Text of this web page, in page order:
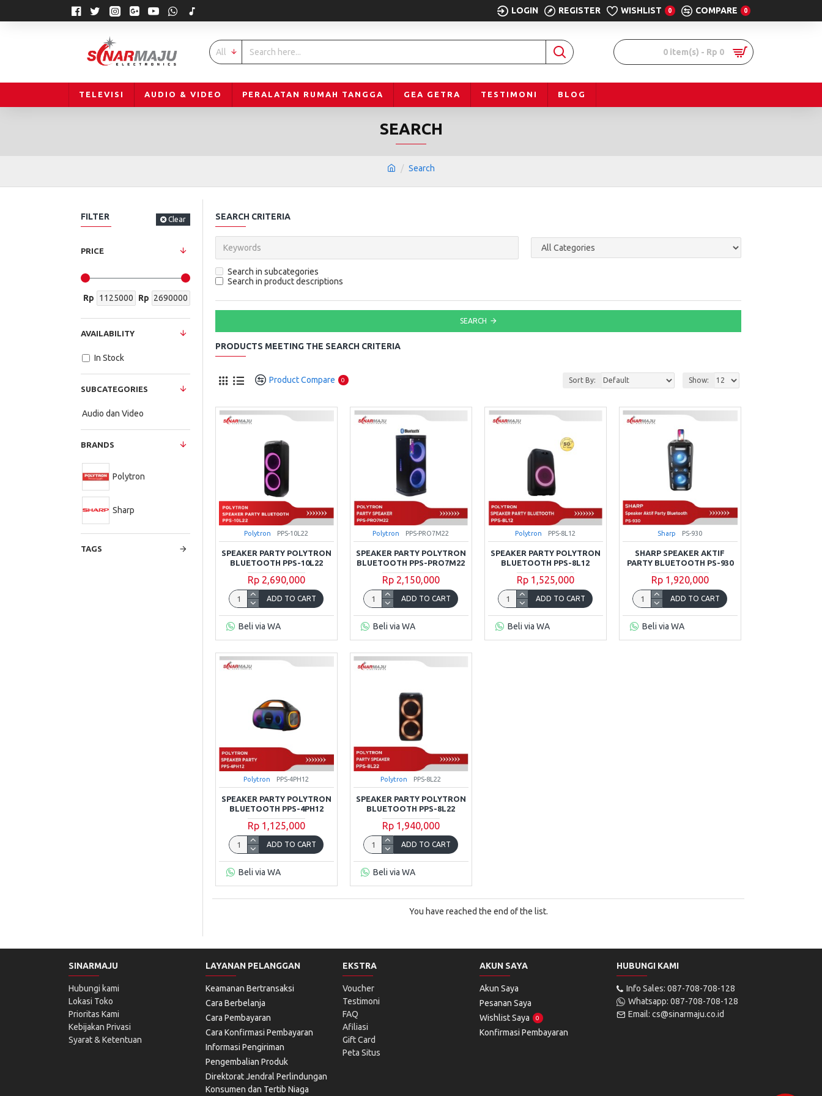
LOGIN REGISTER WISHLIST 0 COMPARE 0
All 0 item(s) - Rp 0
TELEVISI AUDIO & VIDEO PERALATAN RUMAH TANGGA GEA GETRA TESTIMONI BLOG
Search
SEARCH
FILTER Clear
PRICE
Rp Rp
SUBCATEGORIES
Audio dan Video
BRANDS
Polytron
Sharp
TAGS
AVAILABILITY
In Stock
SEARCH CRITERIA
Search in subcategories
Search in product descriptions
SEARCH
PRODUCTS MEETING THE SEARCH CRITERIA
Product Compare 0 Sort By: Show:
Polytron PPS-10L22
SPEAKER PARTY POLYTRON
BLUETOOTH PPS-10L22
Rp 2,690,000
ADD TO CART
Beli via WA
Polytron PPS-PRO7M22
SPEAKER PARTY POLYTRON
BLUETOOTH PPS-PRO7M22
Rp 2,150,000
ADD TO CART
Beli via WA
Polytron PPS-8L12
SPEAKER PARTY POLYTRON
BLUETOOTH PPS-8L12
Rp 1,525,000
ADD TO CART
Beli via WA
Sharp PS-930
SHARP SPEAKER AKTIF
PARTY BLUETOOTH PS-930
Rp 1,920,000
ADD TO CART
Beli via WA
Polytron PPS-4PH12
SPEAKER PARTY POLYTRON
BLUETOOTH PPS-4PH12
Rp 1,125,000
ADD TO CART
Beli via WA
Polytron PPS-8L22
SPEAKER PARTY POLYTRON
BLUETOOTH PPS-8L22
Rp 1,940,000
ADD TO CART
Beli via WA
You have reached the end of the list.
SINARMAJU
Hubungi kami
Lokasi Toko
Prioritas Kami
Kebijakan Privasi
Syarat & Ketentuan
LAYANAN PELANGGAN
Keamanan Bertransaksi
Cara Berbelanja
Cara Pembayaran
Cara Konfirmasi Pembayaran
Informasi Pengiriman
Pengembalian Produk
Direktorat Jendral Perlindungan
Konsumen dan Tertib Niaga
EKSTRA
Voucher
Testimoni
FAQ
Afiliasi
Gift Card
Peta Situs
AKUN SAYA
Akun Saya
Pesanan Saya
Wishlist Saya
0
Konfirmasi Pembayaran
HUBUNGI KAMI
Info Sales: 087-708-708-128
Whatsapp: 087-708-708-128
Email: cs@sinarmaju.co.id